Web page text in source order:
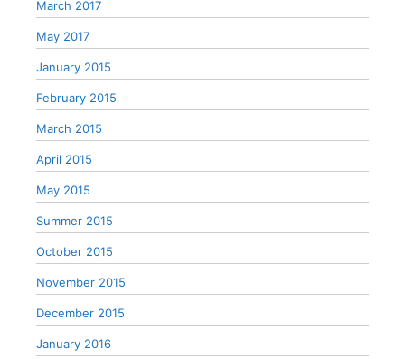
March 2017
May 2017
January 2015
February 2015
March 2015
April 2015
May 2015
Summer 2015
October 2015
November 2015
December 2015
January 2016